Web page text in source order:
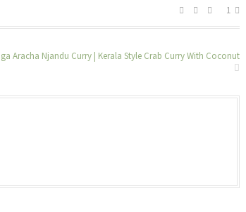
1
Aracha Njandu Curry | Kerala Style Crab Curry With Coconut